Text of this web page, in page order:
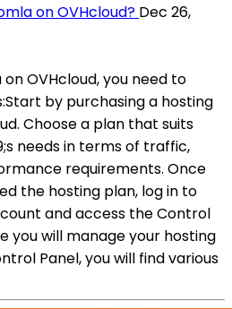
on OVHcloud? Dec 26,
OVHcloud, you need to
by purchasing a hosting
Choose a plan that suits
needs in terms of traffic,
requirements. Once
the hosting plan, log in to
and access the Control
you will manage your hosting
Panel, you will find various